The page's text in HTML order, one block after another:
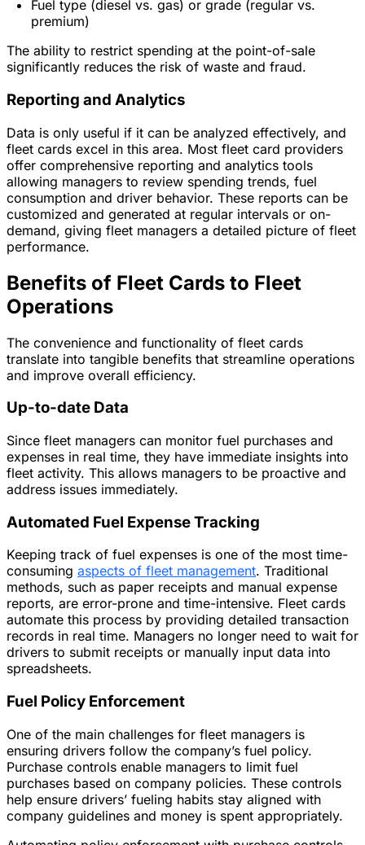
Fuel type (diesel vs. gas) or grade (regular vs.
premium)
The ability to restrict spending at the point-of-sale
significantly reduces the risk of waste and fraud.
Reporting and Analytics
Data is only useful if it can be analyzed effectively, and
fleet cards excel in this area. Most fleet card providers
offer comprehensive reporting and analytics tools
allowing managers to review spending trends, fuel
consumption and driver behavior. These reports can be
customized and generated at regular intervals or on-
demand, giving fleet managers a detailed picture of fleet
performance.
Benefits of Fleet Cards to Fleet
Operations
The convenience and functionality of fleet cards
translate into tangible benefits that streamline operations
and improve overall efficiency.
Up-to-date Data
Since fleet managers can monitor fuel purchases and
expenses in real time, they have immediate insights into
fleet activity. This allows managers to be proactive and
address issues immediately.
Automated Fuel Expense Tracking
Keeping track of fuel expenses is one of the most time-
consuming aspects of fleet management. Traditional
methods, such as paper receipts and manual expense
reports, are error-prone and time-intensive. Fleet cards
automate this process by providing detailed transaction
records in real time. Managers no longer need to wait for
drivers to submit receipts or manually input data into
spreadsheets.
Fuel Policy Enforcement
One of the main challenges for fleet managers is
ensuring drivers follow the company’s fuel policy.
Purchase controls enable managers to limit fuel
purchases based on company policies. These controls
help ensure drivers’ fueling habits stay aligned with
company guidelines and money is spent appropriately.